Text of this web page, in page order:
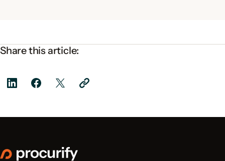
Share this article: